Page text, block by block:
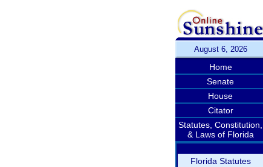
August 6, 2026
Home
Senate
House
Citator
Statutes, Constitution,
& Laws of Florida
Florida Statutes